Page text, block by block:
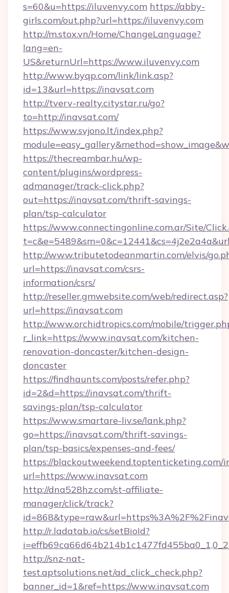
s=60&u=https://iluvenvy.com https://abby-
girls.com/out.php?url=https://iluvenvy.com
http://m.stox.vn/Home/ChangeLanguage?
lang=en-
US&returnUrl=https://www.iluvenvy.com
http://www.byqp.com/link/link.asp?
id=13&url=https://inavsat.com
http://tverv-realty.citystar.ru/go?
to=http://inavsat.com/
https://www.svjono.lt/index.php?
https://thecreambar.hu/wp-
content/plugins/wordpress-
admanager/track-click.php?
out=https://inavsat.com/thrift-savings-
plan/tsp-calculator
https://www.connectingonline.com.ar/Site/
http://www.tributetodeanmartin.com/elvis/
url=https://inavsat.com/csrs-
information/csrs/
http://reseller.gmwebsite.com/web/redirect.asp?
url=https://inavsat.com
http://www.orchidtropics.com/mobile/
r_link=https://www.inavsat.com/kitchen-
renovation-doncaster/kitchen-design-
doncaster
https://findhaunts.com/posts/refer.php?
id=2&d=https://inavsat.com/thrift-
savings-plan/tsp-calculator
https://www.smartare-liv.se/lank.php?
go=https://inavsat.com/thrift-savings-
plan/tsp-basics/expenses-and-fees/
https://blackoutweekend.toptenticketing.com/
url=https://www.inavsat.com
http://dna528hz.com/st-affiliate-
manager/click/track?
http://r.ladatab.io/cs/setBioId?
http://snz-nat-
test.aptsolutions.net/ad_click_check.php?
banner_id=1&ref=https://www.inavsat.com